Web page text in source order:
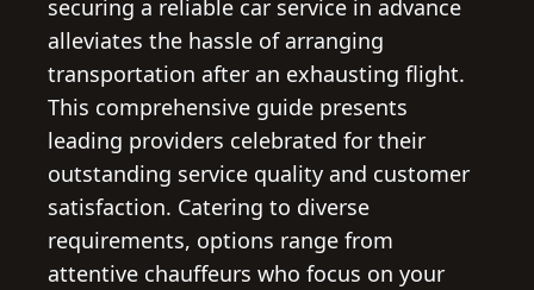
securing a reliable car service in advance
alleviates the hassle of arranging
transportation after an exhausting flight.
This comprehensive guide presents
leading providers celebrated for their
outstanding service quality and customer
satisfaction. Catering to diverse
requirements, options range from
attentive chauffeurs who focus on your